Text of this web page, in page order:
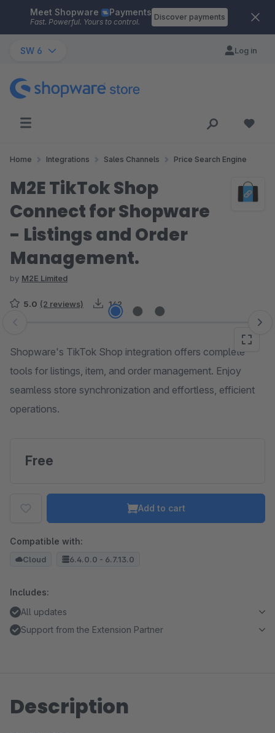
Skip to main content
Meet Shopware Payments
Fast. Powerful. Yours to control.
Discover payments
SW 6 Log in
Home Integrations Sales Channels Price Search Engine
M2E TikTok Shop
Connect for Shopware
- Listings and Order
Management.
by M2E Limited
5.0 (2 reviews) 142
Skip image gallery
Shopware's TikTok Shop integration offers complete
tools for listings, item, and order management. Enjoy
seamless store synchronization and effortless, efficient
operations.
Free
Add to cart
Compatible with:
Cloud 6.4.0.0 - 6.7.13.0
Includes:
All updates
Support from the Extension Partner
Description